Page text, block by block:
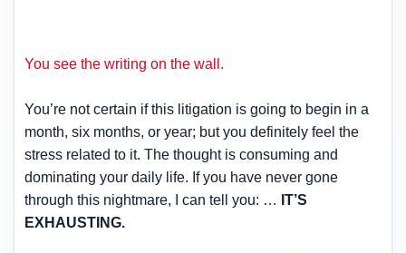
You see the writing on the wall.
You’re not certain if this litigation is going to begin in a
month, six months, or year; but you definitely feel the
stress related to it. The thought is consuming and
dominating your daily life. If you have never gone
through this nightmare, I can tell you: … IT’S
EXHAUSTING.